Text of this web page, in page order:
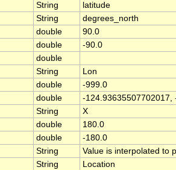
String
latitude
String
degrees_north
double
90.0
double
-90.0
double
String
Lon
double
-999.0
double
-124.93635507702017,
String
X
double
180.0
double
-180.0
String
Value is interpolated to
String
Location